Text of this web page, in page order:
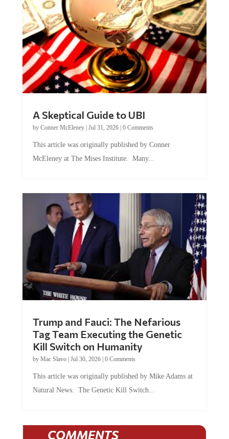
A Skeptical Guide to UBI
by Conner McEleney| Jul 31, 2026| 0 Comments
This article was originally published by Conner
McEleney at The Mises Institute. Many...
Trump and Fauci: The Nefarious
Tag Team Executing the Genetic
Kill Switch on Humanity
by Mac Slavo| Jul 30, 2026| 0 Comments
This article was originally published by Mike Adams at
Natural News. The Genetic Kill Switch...
COMMENTS